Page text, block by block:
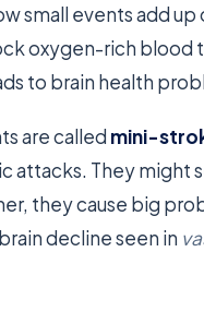
small events add up
oxygen-rich blood
to brain health
are called mini-
attacks. They might
they cause big
decline seen in